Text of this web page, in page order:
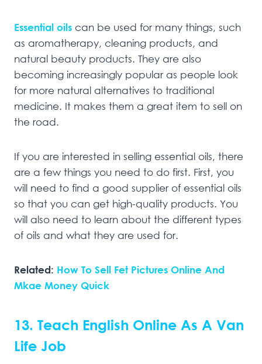
Essential oils can be used for many things, such
as aromatherapy, cleaning products, and
natural beauty products. They are also
becoming increasingly popular as people look
for more natural alternatives to traditional
medicine. It makes them a great item to sell on
the road.
If you are interested in selling essential oils, there
are a few things you need to do first. First, you
will need to find a good supplier of essential oils
so that you can get high-quality products. You
will also need to learn about the different types
of oils and what they are used for.
Related: How To Sell Fet Pictures Online And
Mkae Money Quick
13. Teach English Online As A Van
Life Job